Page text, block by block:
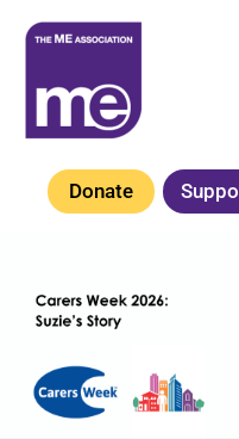
Skip
content
Donate